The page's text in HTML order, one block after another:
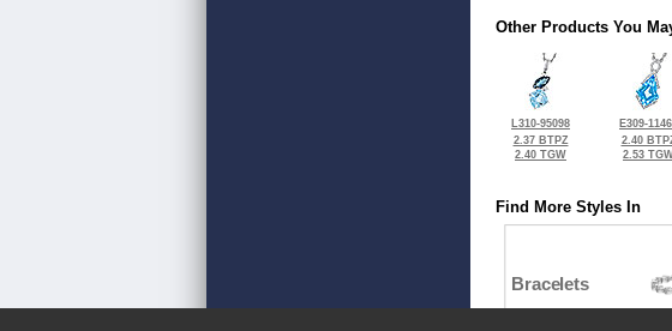
Other Products You
L310-95098
2.37 BTPZ
2.40 TGW
E309-
2.40
2.53
Find More Styles In
Bracelets